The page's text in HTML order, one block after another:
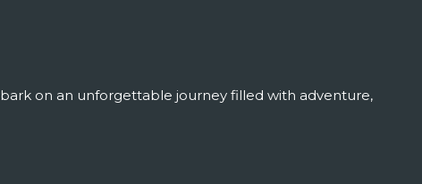
on an unforgettable journey filled with adventure,